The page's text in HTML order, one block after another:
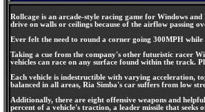
Rollcage is an arcade-style racing game for Windows
drive on walls or ceilings because of the airflow passing
Ever felt the need to round a corner going 300MPH
Taking a cue from the company's other futuristic racer
vehicles can race on any surface found within the track.
Each vehicle is indestructible with varying acceleration,
balanced in all areas, Ria Simba's car suffers from low
Additionally, there are eight offensive weapons and
percent of a vehicle's traction, a leader missile that